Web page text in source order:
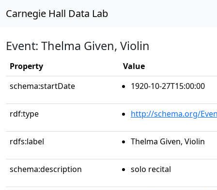
Carnegie Hall Data Lab
Event: Thelma Given, Violin
Property
Value
schema:startDate
1920-10-27T15:00:00
rdf:type http://schema.org/
rdfs:label Thelma Given, Violin
schema:description solo recital